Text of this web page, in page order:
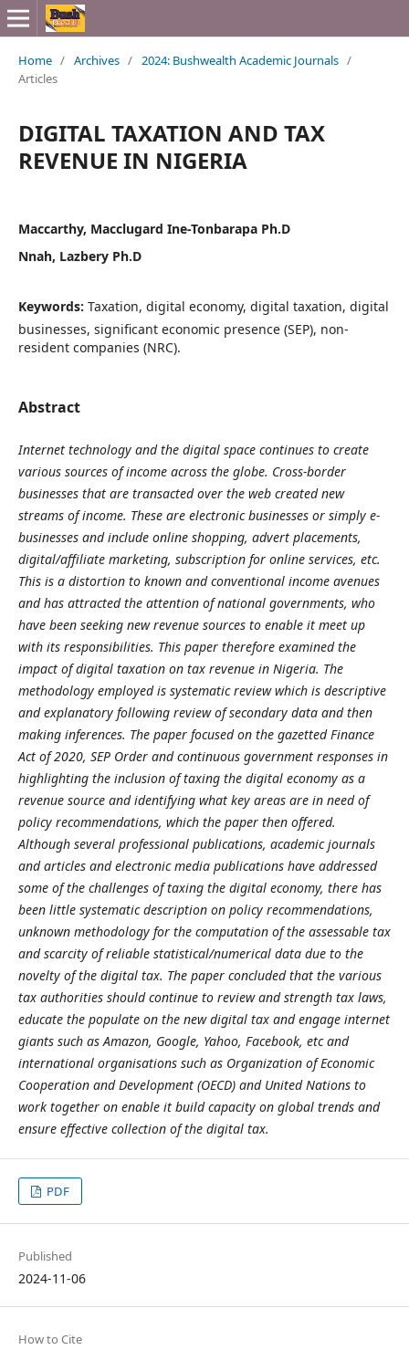
Home / Archives / 2024: Bushwealth Academic Journals /
Articles
DIGITAL TAXATION AND TAX
REVENUE IN NIGERIA
Maccarthy, Macclugard Ine-Tonbarapa Ph.D
Nnah, Lazbery Ph.D
Keywords: Taxation, digital economy, digital taxation, digital
businesses, significant economic presence (SEP), non-
resident companies (NRC).
Abstract
Internet technology and the digital space continues to create
various sources of income across the globe. Cross-border
businesses that are transacted over the web created new
streams of income. These are electronic businesses or simply e-
businesses and include online shopping, advert placements,
digital/affiliate marketing, subscription for online services, etc.
This is a distortion to known and conventional income avenues
and has attracted the attention of national governments, who
have been seeking new revenue sources to enable it meet up
with its responsibilities. This paper therefore examined the
impact of digital taxation on tax revenue in Nigeria. The
methodology employed is systematic review which is descriptive
and explanatory following review of secondary data and then
making inferences. The paper focused on the gazetted Finance
Act of 2020, SEP Order and continuous government responses in
highlighting the inclusion of taxing the digital economy as a
revenue source and identifying what key areas are in need of
policy recommendations, which the paper then offered.
Although several professional publications, academic journals
and articles and electronic media publications have addressed
some of the challenges of taxing the digital economy, there has
been little systematic description on policy recommendations,
unknown methodology for the computation of the assessable tax
and scarcity of reliable statistical/numerical data due to the
novelty of the digital tax. The paper concluded that the various
tax authorities should continue to review and strength tax laws,
educate the populate on the new digital tax and engage internet
giants such as Amazon, Google, Yahoo, Facebook, etc and
international organisations such as Organization of Economic
Cooperation and Development (OECD) and United Nations to
work together on enable it build capacity on global trends and
ensure effective collection of the digital tax.
PDF
Published
2024-11-06
How to Cite